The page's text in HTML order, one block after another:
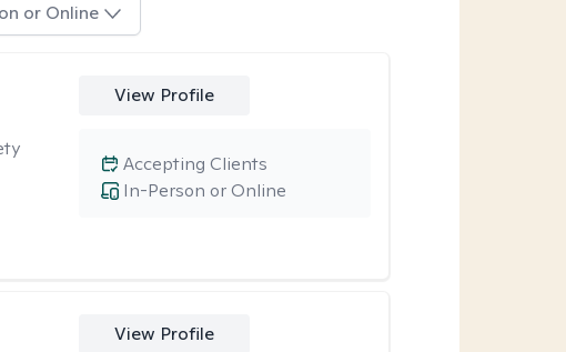
or Online
View Profile
In-Person or Online
Accepting Clients
View Profile